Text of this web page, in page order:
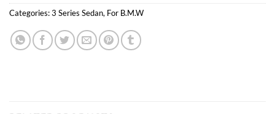
Categories:3 Series Sedan, For B.M.W